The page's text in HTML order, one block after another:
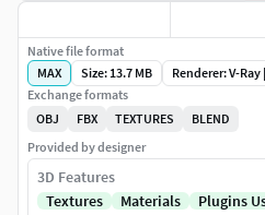
Native file format
MAX
Size: 13.7 MB
Renderer: V-Ray
Exchange formats
OBJ
FBX TEXTURES
BLEND
Provided by designer
3D Features
Textures
Materials
Plugins